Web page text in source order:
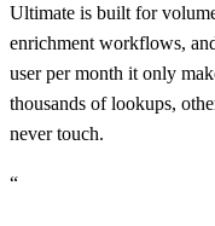
Ultimate is built for
enrichment workflows,
user per month it only
thousands of lookups,
never touch.
“